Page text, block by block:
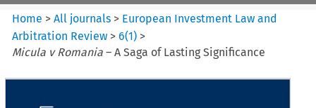
Home >All journals > European Investment Law and
Arbitration Review >6(1) >
Micula v Romania – A Saga of Lasting Significance